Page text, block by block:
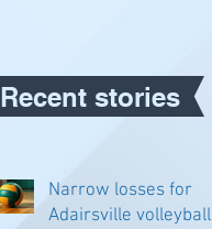
Recent stories
Narrow losses for
Adairsville volleyball